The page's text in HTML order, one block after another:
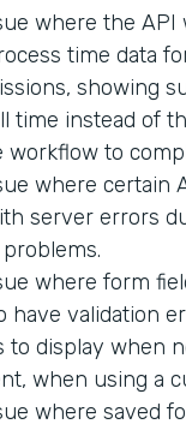
where the
time data
showing
time instead of
workflow to
where certain
server errors
where form
have validation
to display when
when using a
where saved